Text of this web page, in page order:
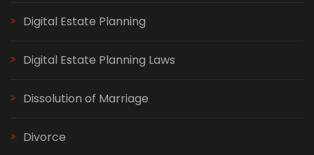
Digital Estate Planning
Digital Estate Planning Laws
Dissolution of Marriage
Divorce